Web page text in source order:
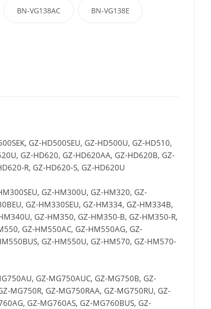
BN-VG138AC BN-VG138E
GZ-HD500SEU, GZ-HD500U, GZ-HD510,
GZ-HD620, GZ-HD620AA, GZ-HD620B, GZ-
R, GZ-HD620-S, GZ-HD620U
GZ-HM300U, GZ-HM320, GZ-
GZ-HM330SEU, GZ-HM334, GZ-HM334B,
GZ-HM350, GZ-HM350-B, GZ-HM350-R,
GZ-HM550AC, GZ-HM550AG, GZ-
GZ-HM550U, GZ-HM570, GZ-HM570-
GZ-MG750AUC, GZ-MG750B, GZ-
MG750R, GZ-MG750RAA, GZ-MG750RU, GZ-
GZ-MG760AS, GZ-MG760BUS, GZ-